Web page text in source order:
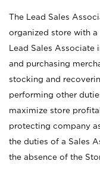
The Lead Sales
organized store with
Lead Sales
and purchasing
stocking and
performing other
maximize store
protecting company
the duties of a Sales
the absence of the